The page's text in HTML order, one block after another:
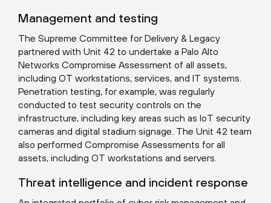
Management and testing
The Supreme Committee for Delivery & Legacy
partnered with Unit 42 to undertake a Palo Alto
Networks Compromise Assessment of all assets,
including OT workstations, services, and IT systems.
Penetration testing, for example, was regularly
conducted to test security controls on the
infrastructure, including key areas such as IoT security
cameras and digital stadium signage. The Unit 42 team
also performed Compromise Assessments for all
assets, including OT workstations and servers.
Threat intelligence and incident response